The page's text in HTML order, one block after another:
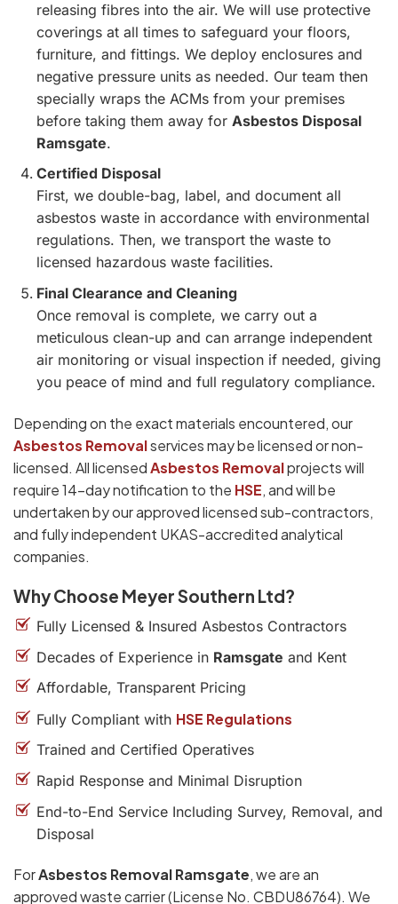
releasing fibres into the air. We will use protective
coverings at all times to safeguard your floors,
furniture, and fittings. We deploy enclosures and
negative pressure units as needed. Our team then
specially wraps the ACMs from your premises
before taking them away for Asbestos Disposal
Ramsgate.
Certified Disposal
First, we double-bag, label, and document all
asbestos waste in accordance with environmental
regulations. Then, we transport the waste to
licensed hazardous waste facilities.
Final Clearance and Cleaning
Once removal is complete, we carry out a
meticulous clean-up and can arrange independent
air monitoring or visual inspection if needed, giving
you peace of mind and full regulatory compliance.
Depending on the exact materials encountered, our
Asbestos Removalservices may be licensed or non-
licensed. All licensedAsbestos Removalprojects will
require 14-day notification to the HSE, and will be
undertaken by our approved licensed sub-contractors,
and fully independent UKAS-accredited analytical
companies.
Why Choose Meyer Southern Ltd?
Fully Licensed & Insured Asbestos Contractors
Decades of Experience in Ramsgate and Kent
Affordable, Transparent Pricing
Fully Compliant with HSE Regulations
Trained and Certified Operatives
Rapid Response and Minimal Disruption
End-to-End Service Including Survey, Removal, and
Disposal
ForAsbestos Removal Ramsgate, we are an
approved waste carrier (License No. CBDU86764). We